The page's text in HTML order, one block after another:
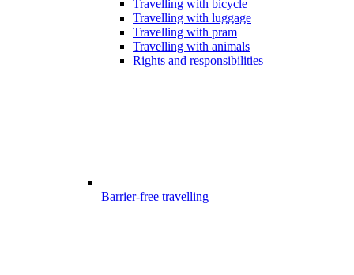
Travelling with bicycle
Travelling with luggage
Travelling with pram
Travelling with animals
Rights and responsibilities
Barrier-free travelling